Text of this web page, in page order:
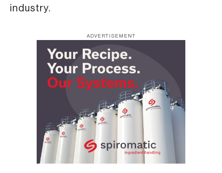
industry.
ADVERTISEMENT